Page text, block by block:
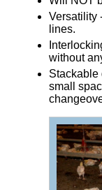
Versatility
lines.
without
Stackable
small